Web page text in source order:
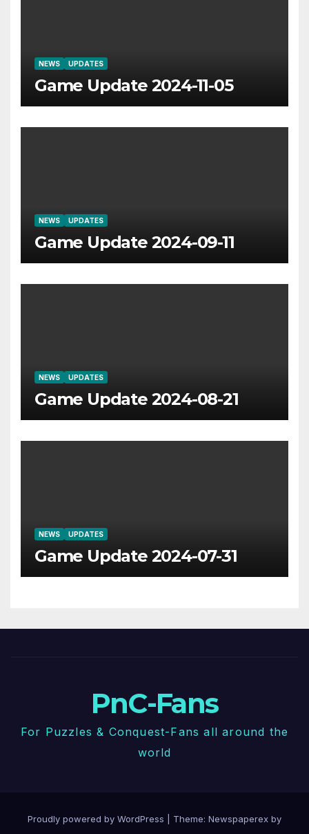
NEWS UPDATES
Game Update 2024-11-05
NEWS UPDATES
Game Update 2024-09-11
NEWS UPDATES
Game Update 2024-08-21
NEWS UPDATES
Game Update 2024-07-31
PnC-Fans
For Puzzles & Conquest-Fans all around the
world
Proudly powered by WordPress
Theme: Newspaperex by